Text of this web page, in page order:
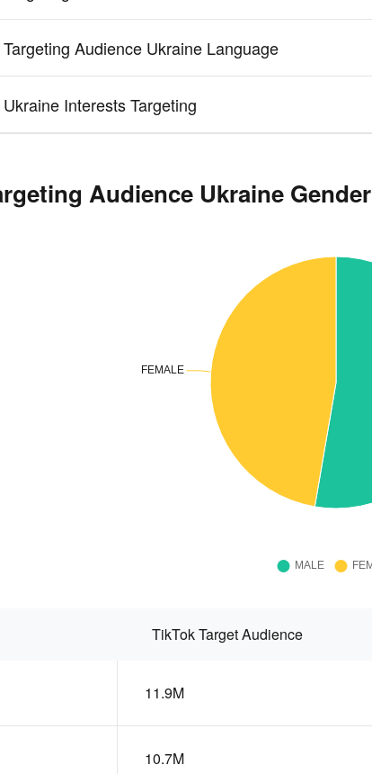
Audience Ukraine Language
Interests Targeting
Audience Ukraine Gender
TikTok Target Audience
11.9M
10.7M